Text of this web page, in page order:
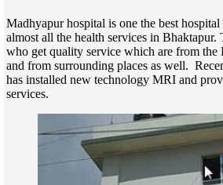
Madhyapur hospital is one the best
almost all the health services in Bhaktapur.
who get quality service which are from the
and from surrounding places as well.
has installed new technology MRI and
services.